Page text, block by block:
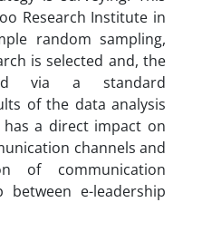
Research Institute in
random sampling,
is selected and, the
via a standard
of the data analysis
a direct impact on
channels and
of communication
between e-leadership